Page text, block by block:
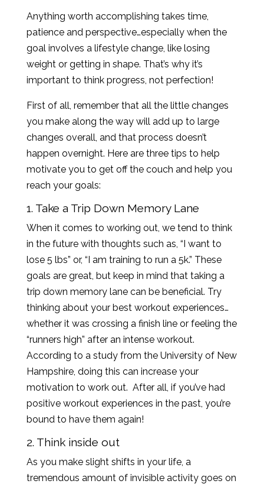
Anything worth accomplishing takes time,
patience and perspective…especially when the
goal involves a lifestyle change, like losing
weight or getting in shape. That’s why it’s
important to think progress, not perfection!
First of all, remember that all the little changes
you make along the way will add up to large
changes overall, and that process doesn’t
happen overnight. Here are three tips to help
motivate you to get off the couch and help you
reach your goals:
1. Take a Trip Down Memory Lane
When it comes to working out, we tend to think
in the future with thoughts such as, “I want to
lose 5 lbs” or, “I am training to run a 5k.” These
goals are great, but keep in mind that taking a
trip down memory lane can be beneficial. Try
thinking about your best workout experiences…
whether it was crossing a finish line or feeling the
“runners high” after an intense workout.
According to a study from the University of New
Hampshire, doing this can increase your
motivation to work out. After all, if you’ve had
positive workout experiences in the past, you’re
bound to have them again!
2. Think inside out
As you make slight shifts in your life, a
tremendous amount of invisible activity goes on